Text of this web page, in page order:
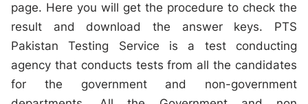
page. Here you will get the procedure to check the
result and download the answer keys. PTS
Pakistan Testing Service is a test conducting
agency that conducts tests from all the candidates
for the government and non-government